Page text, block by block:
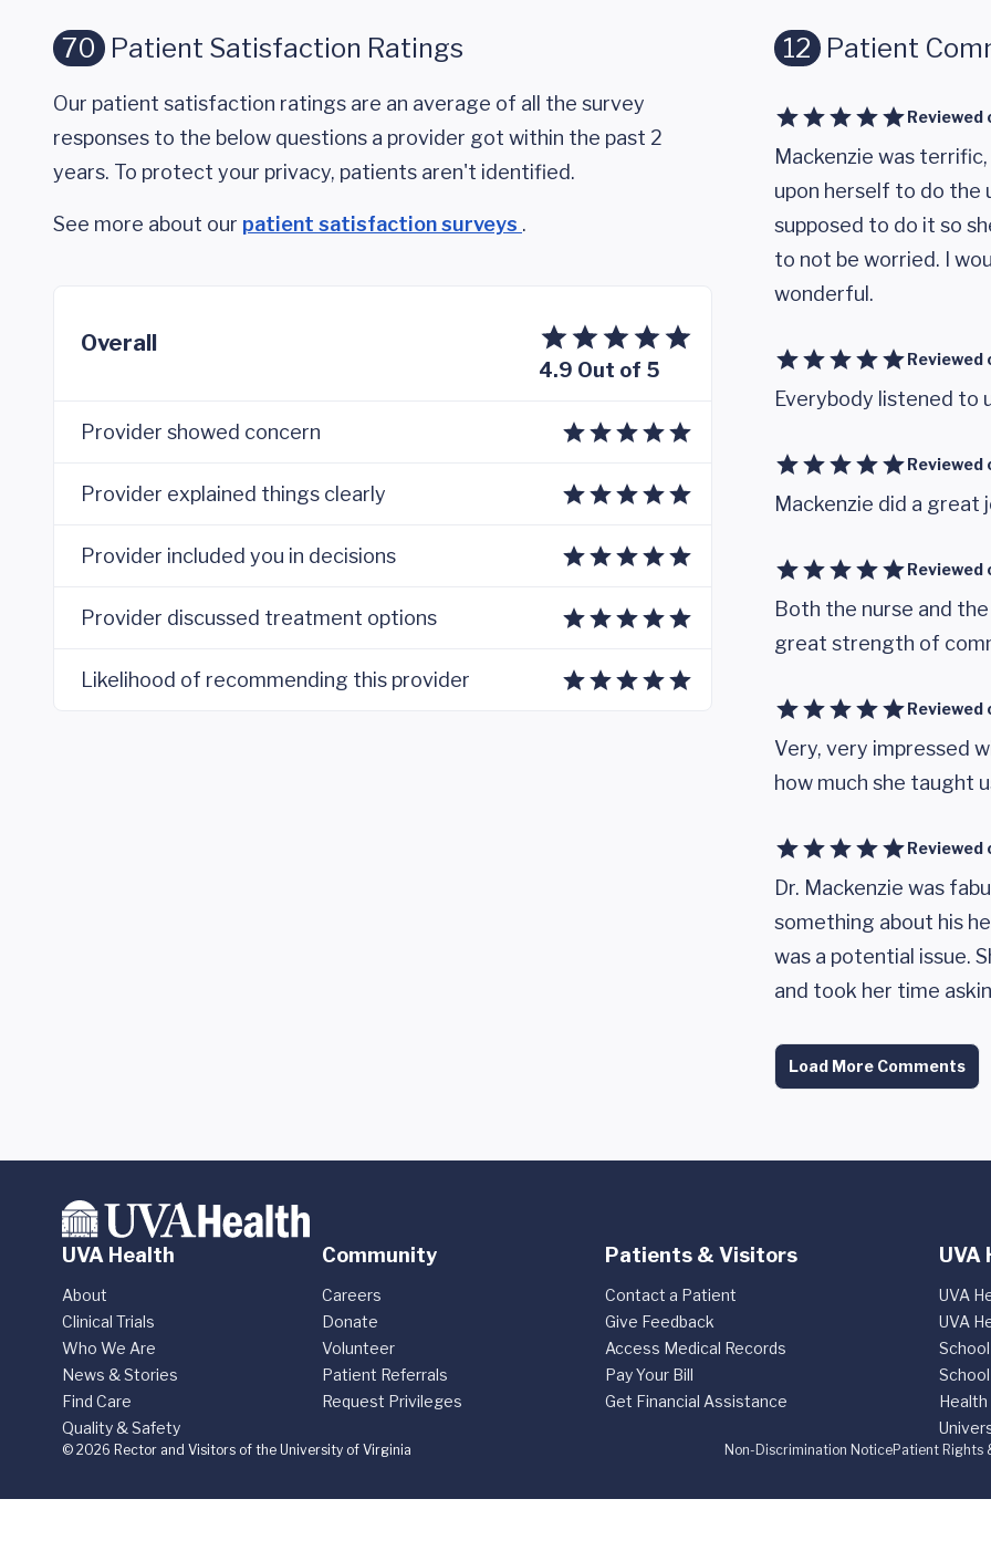
70 Patient Satisfaction Ratings
Our patient satisfaction ratings are an average of all the survey
responses to the below questions a provider got within the past 2
years. To protect your privacy, patients aren't identified.
See more about our patient satisfaction surveys .
Overall
4.9 Out of 5
Provider showed concern
Provider explained things clearly
Provider included you in decisions
Provider discussed treatment options
Likelihood of recommending this provider
12 Patient
Reviewed
Mackenzie was
upon herself to do the
supposed to do it so
to not be worried. I
wonderful.
Reviewed
Everybody listened to
Reviewed
Mackenzie did a great
Reviewed
Both the nurse and
great strength of
Reviewed
Very, very impressed
how much she taught
Reviewed
Dr. Mackenzie was
something about his
was a potential issue.
and took her time
Load More Comments
UVA Health
About
Clinical Trials
Who We Are
News & Stories
Find Care
Quality & Safety
Community
Careers
Donate
Volunteer
Patient Referrals
Request Privileges
Patients & Visitors
Contact a Patient
Give Feedback
Access Medical Records
Pay Your Bill
Get Financial Assistance
UVA
UVA
UVA
Health
Non-Discrimination NoticePatient Rights
© 2026 Rector and Visitors of the University of Virginia